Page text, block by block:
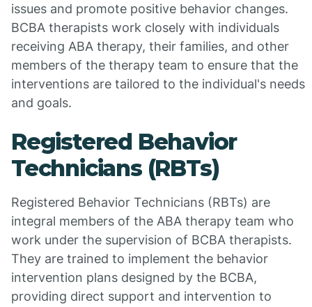
issues and promote positive behavior changes.
BCBA therapists work closely with individuals
receiving ABA therapy, their families, and other
members of the therapy team to ensure that the
interventions are tailored to the individual's needs
and goals.
Registered Behavior
Technicians (RBTs)
Registered Behavior Technicians (RBTs) are
integral members of the ABA therapy team who
work under the supervision of BCBA therapists.
They are trained to implement the behavior
intervention plans designed by the BCBA,
providing direct support and intervention to